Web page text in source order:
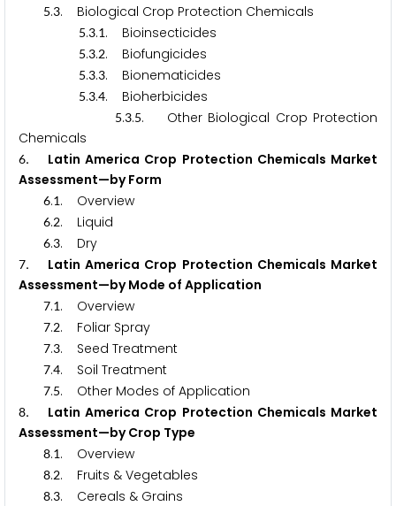
5.3. Biological Crop Protection Chemicals
5.3.1. Bioinsecticides
5.3.2. Biofungicides
5.3.3. Bionematicides
5.3.4. Bioherbicides
5.3.5. Other Biological Crop Protection
Chemicals
6. Latin America Crop Protection Chemicals Market
Assessment—by Form
6.1. Overview
6.2. Liquid
6.3. Dry
7. Latin America Crop Protection Chemicals Market
Assessment—by Mode of Application
7.1. Overview
7.2. Foliar Spray
7.3. Seed Treatment
7.4. Soil Treatment
7.5. Other Modes of Application
8. Latin America Crop Protection Chemicals Market
Assessment—by Crop Type
8.1. Overview
8.2. Fruits & Vegetables
8.3. Cereals & Grains